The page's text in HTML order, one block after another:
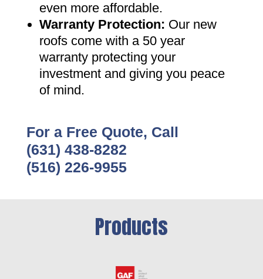
even more affordable.
Warranty Protection: Our new
roofs come with a 50 year
warranty protecting your
investment and giving you peace
of mind.
For a Free Quote, Call
(631) 438-8282
(516) 226-9955
Products